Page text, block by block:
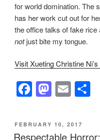
for world domination. The
has her work cut out for
the office talks of fake
notjust bite my tongue.
Visit Xueting Christine
F
a
c
M
a
st
E
m
ail
POSTED
ON
FEBRUARY 10, 2017
Respectable